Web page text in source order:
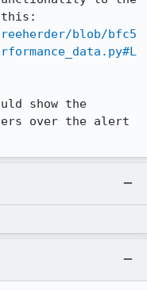
blob/bfc5
show the
over the alert